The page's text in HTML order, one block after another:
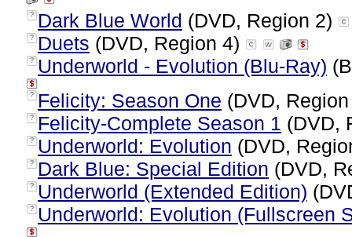
? Dark Blue World (DVD, Region 2)
? Duets (DVD, Region 4)
? Underworld - Evolution (Blu-Ray)
? Felicity: Season One (DVD,
? Felicity-Complete Season 1 (DVD,
? Underworld: Evolution (DVD,
? Dark Blue: Special Edition (DVD,
? Underworld (Extended Edition)
? Underworld: Evolution (Fullscreen